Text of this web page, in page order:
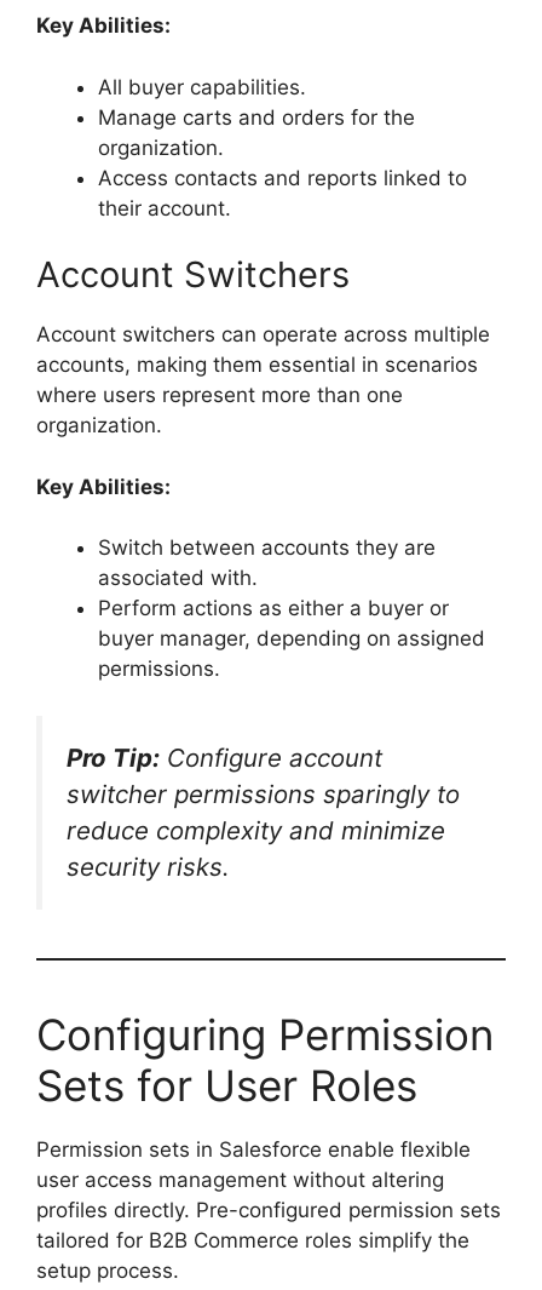
Key Abilities:
All buyer capabilities.
Manage carts and orders for the
organization.
Access contacts and reports linked to
their account.
Account Switchers
Account switchers can operate across multiple
accounts, making them essential in scenarios
where users represent more than one
organization.
Key Abilities:
Switch between accounts they are
associated with.
Perform actions as either a buyer or
buyer manager, depending on assigned
permissions.
Pro Tip: Configure account
switcher permissions sparingly to
reduce complexity and minimize
security risks.
Configuring Permission
Sets for User Roles
Permission sets in Salesforce enable flexible
user access management without altering
profiles directly. Pre-configured permission sets
tailored for B2B Commerce roles simplify the
setup process.